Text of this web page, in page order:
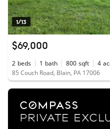
1/13
$69,000
2 beds 1 bath 800 sqft 4
85 Couch Road, Blain, PA 17006